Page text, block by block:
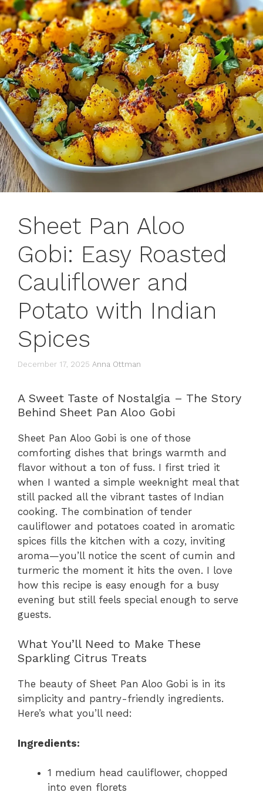
Sheet Pan Aloo
Gobi: Easy Roasted
Cauliflower and
Potato with Indian
Spices
December 17, 2025 Anna Ottman
A Sweet Taste of Nostalgia – The Story
Behind Sheet Pan Aloo Gobi
Sheet Pan Aloo Gobi is one of those
comforting dishes that brings warmth and
flavor without a ton of fuss. I first tried it
when I wanted a simple weeknight meal that
still packed all the vibrant tastes of Indian
cooking. The combination of tender
cauliflower and potatoes coated in aromatic
spices fills the kitchen with a cozy, inviting
aroma—you’ll notice the scent of cumin and
turmeric the moment it hits the oven. I love
how this recipe is easy enough for a busy
evening but still feels special enough to serve
guests.
What You’ll Need to Make These
Sparkling Citrus Treats
The beauty of Sheet Pan Aloo Gobi is in its
simplicity and pantry-friendly ingredients.
Here’s what you’ll need:
Ingredients:
1 medium head cauliflower, chopped
into even florets